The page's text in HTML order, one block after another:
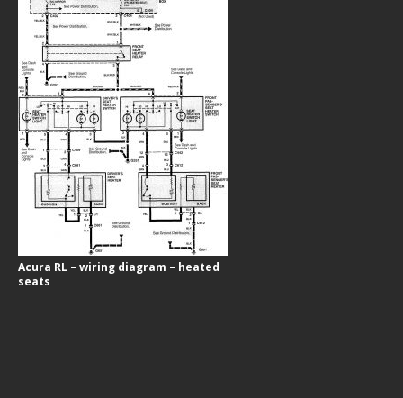
Acura RL – wiring diagram – heated
seats